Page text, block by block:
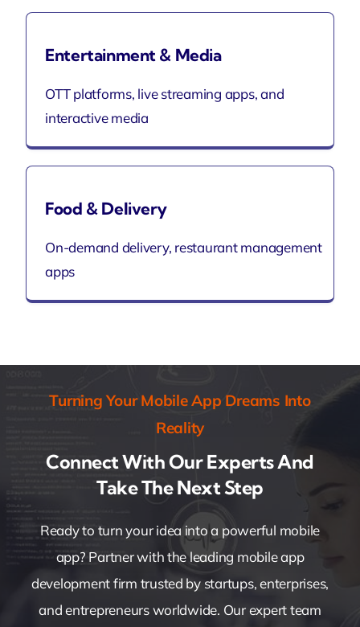
Entertainment & Media
OTT platforms, live streaming apps, and
interactive media
Food & Delivery
On-demand delivery, restaurant management
apps
Turning Your Mobile App Dreams Into
Reality
Connect With Our Experts And
Take The Next Step
Ready to turn your idea into a powerful mobile
app? Partner with the leading mobile app
development firm trusted by startups, enterprises,
and entrepreneurs worldwide. Our expert team